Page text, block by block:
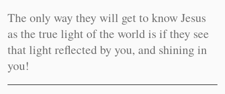
The only way they will get to know Jesus
as the true light of the world is if they see
that light reflected by you, and shining in
you!